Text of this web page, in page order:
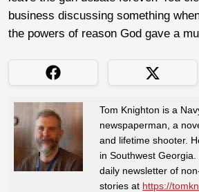
business discussing something
the powers of reason God gave a
Tom Knighton is a
newspaperman, a
and lifetime shooter.
in Southwest
daily newsletter of
stories at https://